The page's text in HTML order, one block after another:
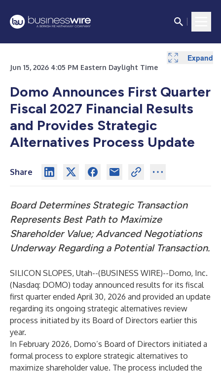
Jun 15, 2026 4:05 PM Eastern Daylight Time
Domo Announces First Quarter
Fiscal 2027 Financial Results
and Provides Strategic
Alternatives Process Update
Share
Board Determines Strategic Transaction
Represents Best Path to Maximize
Shareholder Value; Advanced Negotiations
Underway Regarding a Potential Transaction.
SILICON SLOPES, Utah--(BUSINESS WIRE)--Domo, Inc.
(Nasdaq: DOMO) today announced results for its fiscal
first quarter ended April 30, 2026 and provided an update
regarding its ongoing strategic alternatives review
process initiated by its Board of Directors earlier this
year.
In February 2026, Domo’s Board of Directors initiated a
formal process to explore strategic alternatives to
maximize shareholder value. The process included the
Expand
Expand
Expand
Expand